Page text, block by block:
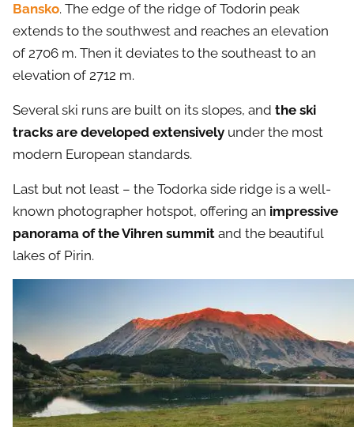
Bansko. The edge of the ridge of Todorin peak
extends to the southwest and reaches an elevation
of 2706 m. Then it deviates to the southeast to an
elevation of 2712 m.
Several ski runs are built on its slopes, and the ski
tracks are developed extensively under the most
modern European standards.
Last but not least – the Todorka side ridge is a well-
known photographer hotspot, offering an impressive
panorama of the Vihren summit and the beautiful
lakes of Pirin.